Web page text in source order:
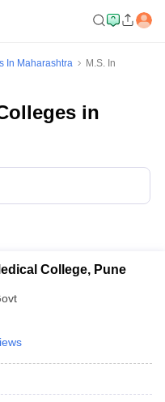
In Maharashtra
M.S. In
in
College, Pune